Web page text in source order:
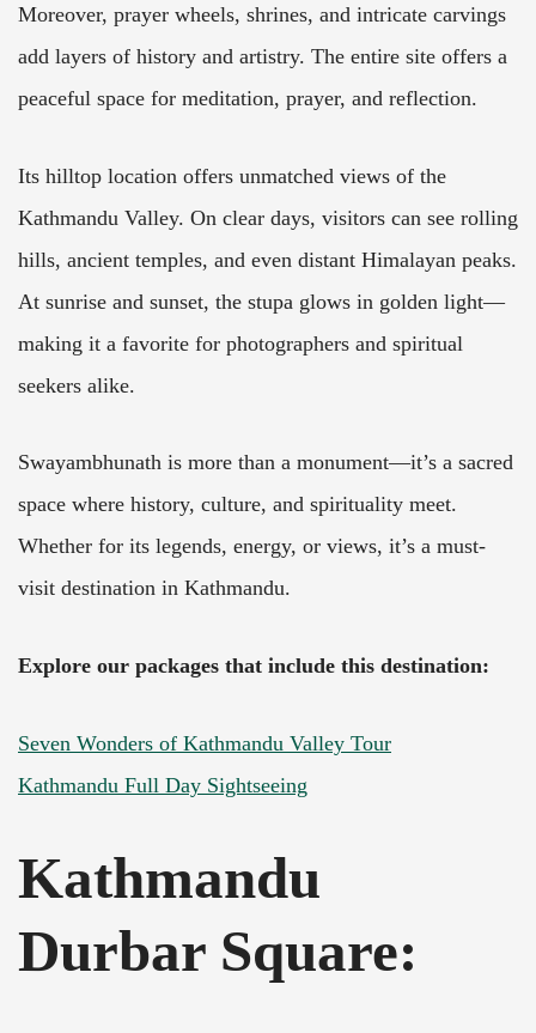
Moreover, prayer wheels, shrines, and intricate carvings
add layers of history and artistry. The entire site offers a
peaceful space for meditation, prayer, and reflection.
Its hilltop location offers unmatched views of the
Kathmandu Valley. On clear days, visitors can see rolling
hills, ancient temples, and even distant Himalayan peaks.
At sunrise and sunset, the stupa glows in golden light—
making it a favorite for photographers and spiritual
seekers alike.
Swayambhunath is more than a monument—it’s a sacred
space where history, culture, and spirituality meet.
Whether for its legends, energy, or views, it’s a must-
visit destination in Kathmandu.
Explore our packages that include this destination:
Seven Wonders of Kathmandu Valley Tour
Kathmandu Full Day Sightseeing
Kathmandu
Durbar Square: